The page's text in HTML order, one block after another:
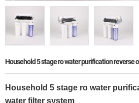
Household 5 stage ro water purification reverse
Household 5 stage ro water
water filter system